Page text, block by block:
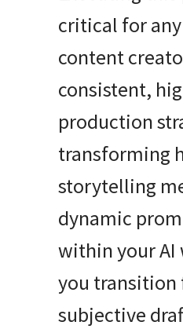
critical for
content
consistent,
production
transforming
storytelling
dynamic
within your AI
you transition
subjective